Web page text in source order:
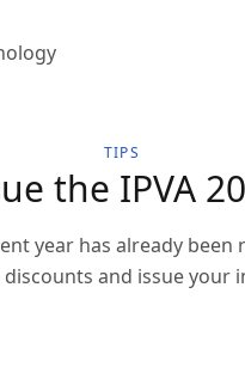
TIPS
the IPVA
year has already been
discounts and issue your